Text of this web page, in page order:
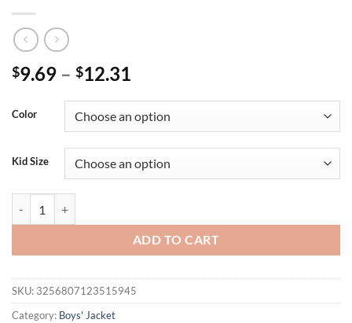
$9.69 – $12.31
Color
Kid Size
ADD TO CART
SKU: 3256807123515945
Category: Boys' Jacket